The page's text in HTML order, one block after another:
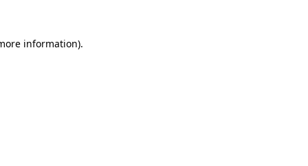
information).